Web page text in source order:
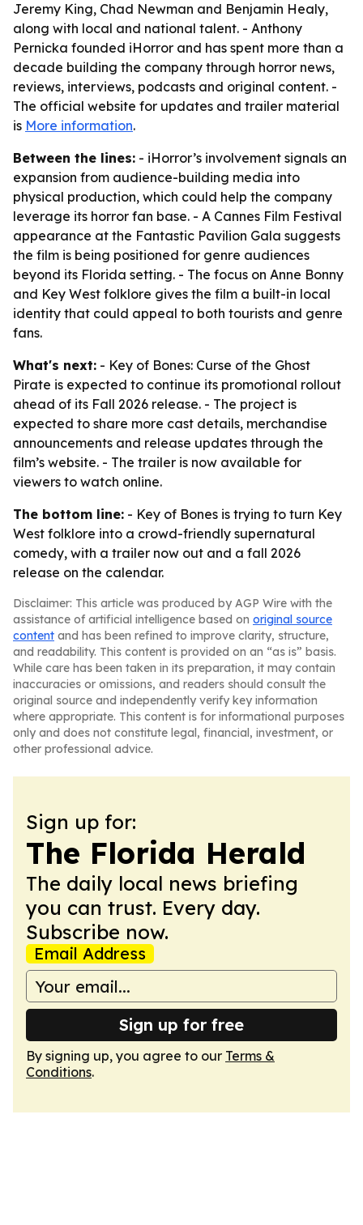
Jeremy King, Chad Newman and Benjamin Healy,
along with local and national talent. - Anthony
Pernicka founded iHorror and has spent more than a
decade building the company through horror news,
reviews, interviews, podcasts and original content. -
The official website for updates and trailer material
is More information.
Between the lines: - iHorror’s involvement signals an
expansion from audience-building media into
physical production, which could help the company
leverage its horror fan base. - A Cannes Film Festival
appearance at the Fantastic Pavilion Gala suggests
the film is being positioned for genre audiences
beyond its Florida setting. - The focus on Anne Bonny
and Key West folklore gives the film a built-in local
identity that could appeal to both tourists and genre
fans.
What's next: - Key of Bones: Curse of the Ghost
Pirate is expected to continue its promotional rollout
ahead of its Fall 2026 release. - The project is
expected to share more cast details, merchandise
announcements and release updates through the
film’s website. - The trailer is now available for
viewers to watch online.
The bottom line: - Key of Bones is trying to turn Key
West folklore into a crowd-friendly supernatural
comedy, with a trailer now out and a fall 2026
release on the calendar.
Disclaimer: This article was produced by AGP Wire with the
assistance of artificial intelligence based on original source
content and has been refined to improve clarity, structure,
and readability. This content is provided on an “as is” basis.
While care has been taken in its preparation, it may contain
inaccuracies or omissions, and readers should consult the
original source and independently verify key information
where appropriate. This content is for informational purposes
only and does not constitute legal, financial, investment, or
other professional advice.
Sign up for:
The Florida Herald
The daily local news briefing
you can trust. Every day.
Subscribe now.
Email Address
Sign up for free
By signing up, you agree to our Terms &
Conditions.